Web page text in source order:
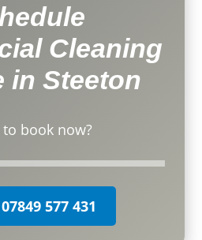
Cleaning
in Steeton
to book now?
577 431